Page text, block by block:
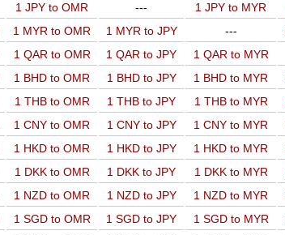
1 JPY to OMR --- 1 JPY to MYR
1 MYR to OMR 1 MYR to JPY ---
1 QAR to OMR 1 QAR to JPY 1 QAR to MYR
1 BHD to OMR 1 BHD to JPY 1 BHD to MYR
1 THB to OMR 1 THB to JPY 1 THB to MYR
1 CNY to OMR 1 CNY to JPY 1 CNY to MYR
1 HKD to OMR 1 HKD to JPY 1 HKD to MYR
1 DKK to OMR 1 DKK to JPY 1 DKK to MYR
1 NZD to OMR 1 NZD to JPY 1 NZD to MYR
1 SGD to OMR 1 SGD to JPY 1 SGD to MYR